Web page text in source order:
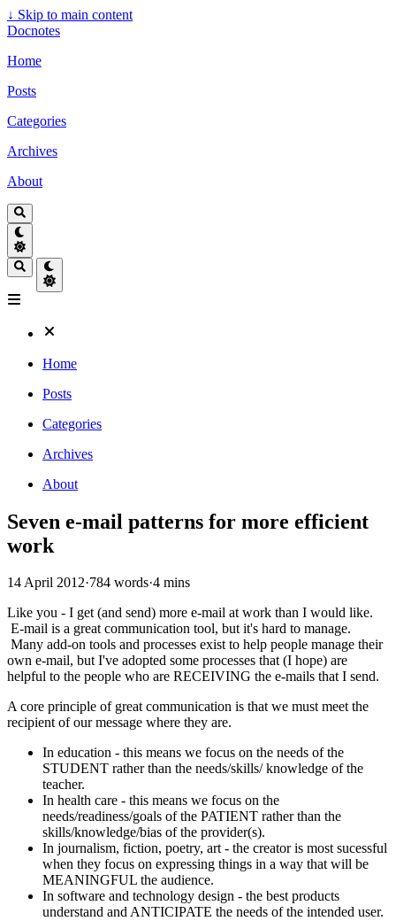
↓ Skip to main content
Docnotes
Home
Posts
Categories
Archives
About
Home
Posts
Categories
Archives
About
Seven e-mail patterns for more efficient
work
14 April 2012·784 words·4 mins
Like you - I get (and send) more e-mail at work than I would like.
E-mail is a great communication tool, but it's hard to manage.
Many add-on tools and processes exist to help people manage their
own e-mail, but I've adopted some processes that (I hope) are
helpful to the people who are RECEIVING the e-mails that I send.
A core principle of great communication is that we must meet the
recipient of our message where they are.
In education - this means we focus on the needs of the
STUDENT rather than the needs/skills/ knowledge of the
teacher.
In health care - this means we focus on the
needs/readiness/goals of the PATIENT rather than the
skills/knowledge/bias of the provider(s).
In journalism, fiction, poetry, art - the creator is most sucessful
when they focus on expressing things in a way that will be
MEANINGFUL the audience.
In software and technology design - the best products
understand and ANTICIPATE the needs of the intended user.